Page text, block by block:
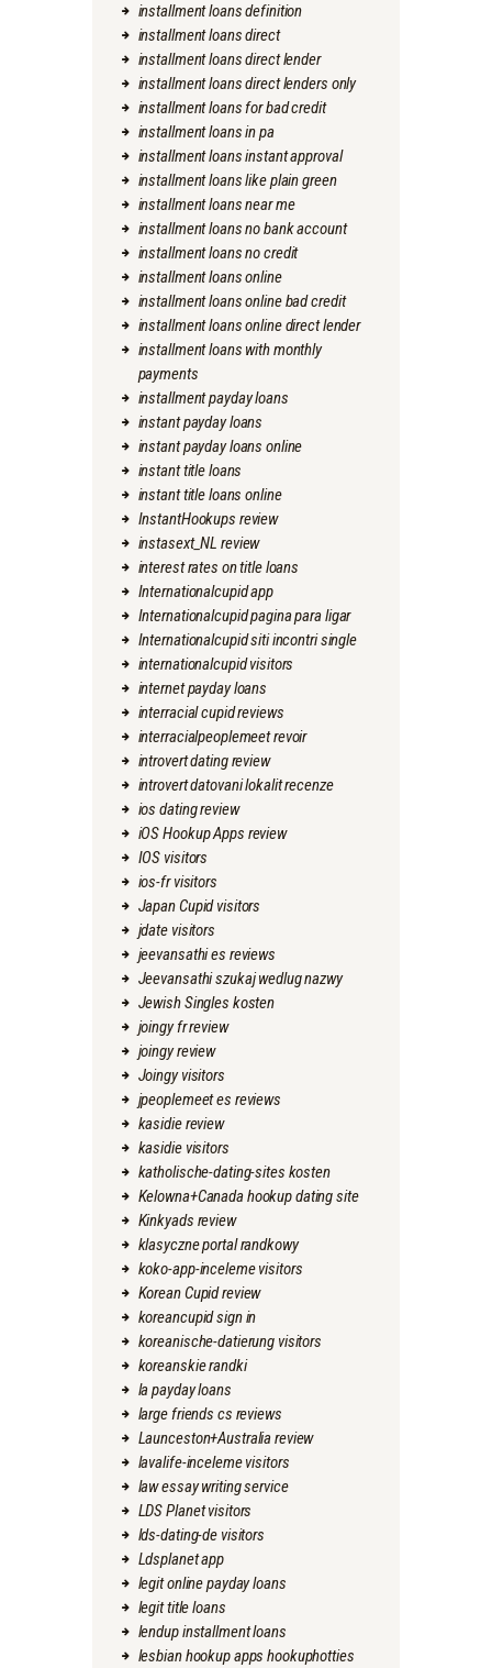
installment loans definition
installment loans direct
installment loans direct lender
installment loans direct lenders only
installment loans for bad credit
installment loans in pa
installment loans instant approval
installment loans like plain green
installment loans near me
installment loans no bank account
installment loans no credit
installment loans online
installment loans online bad credit
installment loans online direct lender
installment loans with monthly
payments
installment payday loans
instant payday loans
instant payday loans online
instant title loans
instant title loans online
InstantHookups review
instasext_NL review
interest rates on title loans
Internationalcupid app
Internationalcupid pagina para ligar
Internationalcupid siti incontri single
internationalcupid visitors
internet payday loans
interracial cupid reviews
interracialpeoplemeet revoir
introvert dating review
introvert datovani lokalit recenze
ios dating review
iOS Hookup Apps review
IOS visitors
ios-fr visitors
Japan Cupid visitors
jdate visitors
jeevansathi es reviews
Jeevansathi szukaj wedlug nazwy
Jewish Singles kosten
joingy fr review
joingy review
Joingy visitors
jpeoplemeet es reviews
kasidie review
kasidie visitors
katholische-dating-sites kosten
Kelowna+Canada hookup dating site
Kinkyads review
klasyczne portal randkowy
koko-app-inceleme visitors
Korean Cupid review
koreancupid sign in
koreanische-datierung visitors
koreanskie randki
la payday loans
large friends cs reviews
Launceston+Australia review
lavalife-inceleme visitors
law essay writing service
LDS Planet visitors
lds-dating-de visitors
Ldsplanet app
legit online payday loans
legit title loans
lendup installment loans
lesbian hookup apps hookuphotties